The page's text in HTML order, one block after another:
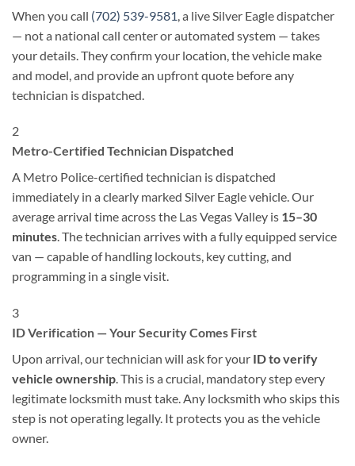
When you call (702) 539-9581 , a live Silver Eagle dispatcher
— not a national call center or automated system — takes
your details. They confirm your location, the vehicle make
and model, and provide an upfront quote before any
technician is dispatched.
2
Metro-Certified Technician Dispatched
A Metro Police-certified technician is dispatched
immediately in a clearly marked Silver Eagle vehicle. Our
average arrival time across the Las Vegas Valley is 15–30
minutes. The technician arrives with a fully equipped service
van — capable of handling lockouts, key cutting, and
programming in a single visit.
3
ID Verification — Your Security Comes First
Upon arrival, our technician will ask for your ID to verify
vehicle ownership. This is a crucial, mandatory step every
legitimate locksmith must take. Any locksmith who skips this
step is not operating legally. It protects you as the vehicle
owner.